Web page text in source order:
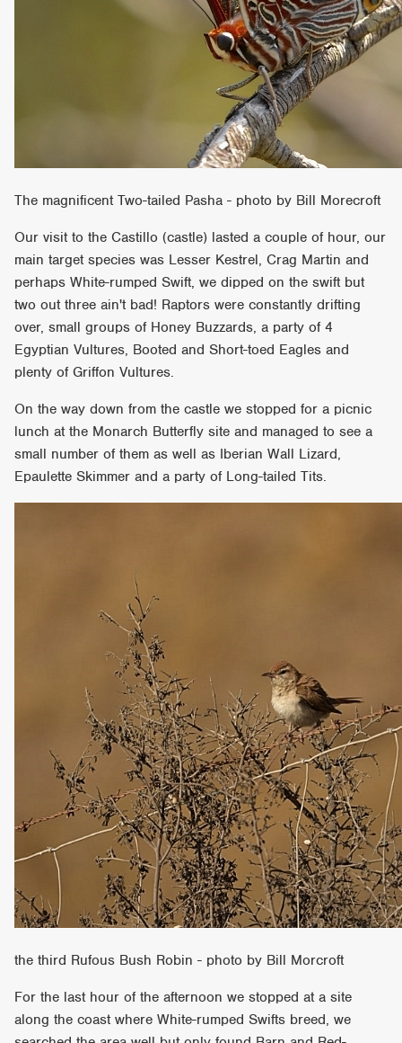
The magnificent Two-tailed Pasha - photo by Bill Morecroft
Our visit to the Castillo (castle) lasted a couple of hour, our
main target species was Lesser Kestrel, Crag Martin and
perhaps White-rumped Swift, we dipped on the swift but
two out three ain't bad! Raptors were constantly drifting
over, small groups of Honey Buzzards, a party of 4
Egyptian Vultures, Booted and Short-toed Eagles and
plenty of Griffon Vultures.
On the way down from the castle we stopped for a picnic
lunch at the Monarch Butterfly site and managed to see a
small number of them as well as Iberian Wall Lizard,
Epaulette Skimmer and a party of Long-tailed Tits.
the third Rufous Bush Robin - photo by Bill Morcroft
For the last hour of the afternoon we stopped at a site
along the coast where White-rumped Swifts breed, we